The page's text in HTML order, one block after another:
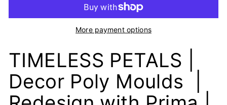
More payment options
TIMELESS PETALS |
Decor Poly Moulds |